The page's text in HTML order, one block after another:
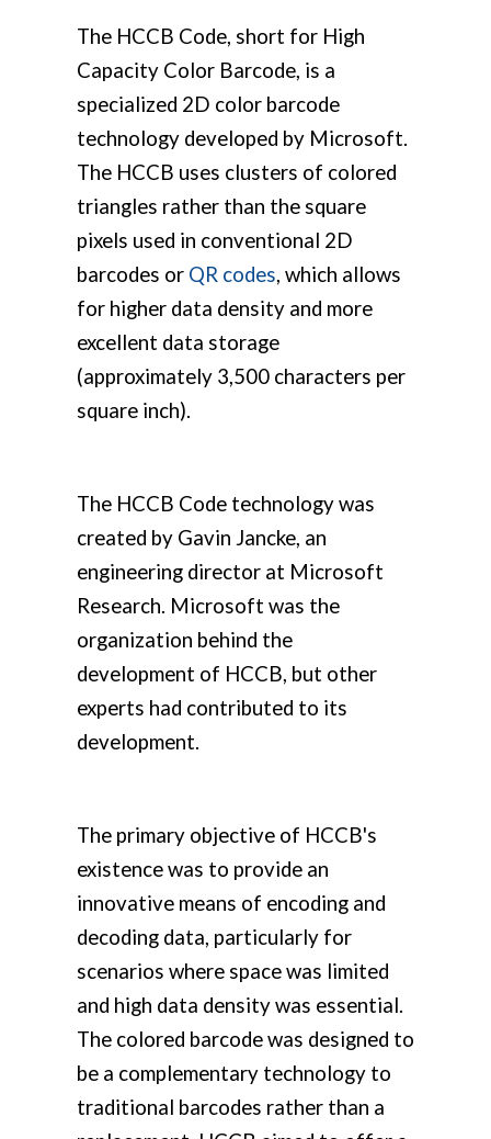
The HCCB Code, short for High
Capacity Color Barcode, is a
specialized 2D color barcode
technology developed by Microsoft.
The HCCB uses clusters of colored
triangles rather than the square
pixels used in conventional 2D
barcodes or QR codes, which allows
for higher data density and more
excellent data storage
(approximately 3,500 characters per
square inch).
The HCCB Code technology was
created by Gavin Jancke, an
engineering director at Microsoft
Research. Microsoft was the
organization behind the
development of HCCB, but other
experts had contributed to its
development.
The primary objective of HCCB's
existence was to provide an
innovative means of encoding and
decoding data, particularly for
scenarios where space was limited
and high data density was essential.
The colored barcode was designed to
be a complementary technology to
traditional barcodes rather than a